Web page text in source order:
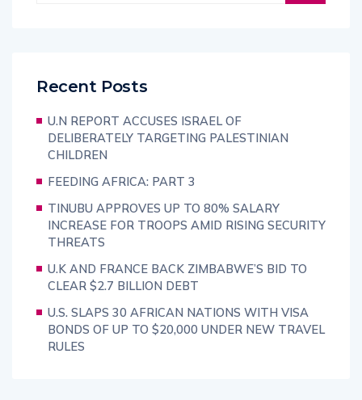
Recent Posts
U.N REPORT ACCUSES ISRAEL OF
DELIBERATELY TARGETING PALESTINIAN
CHILDREN
FEEDING AFRICA: PART 3
TINUBU APPROVES UP TO 80% SALARY
INCREASE FOR TROOPS AMID RISING SECURITY
THREATS
U.K AND FRANCE BACK ZIMBABWE’S BID TO
CLEAR $2.7 BILLION DEBT
U.S. SLAPS 30 AFRICAN NATIONS WITH VISA
BONDS OF UP TO $20,000 UNDER NEW TRAVEL
RULES